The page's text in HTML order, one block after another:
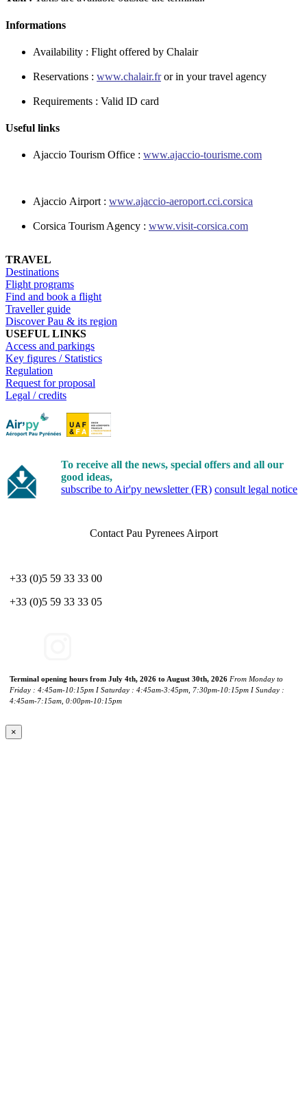
Informations
Availability : Flight offered by Chalair
Reservations : www.chalair.fror in your travel agency
Requirements : Valid ID card
Useful links
Ajaccio Tourism Office : www.ajaccio-tourisme.com
Ajaccio Airport : www.ajaccio-aeroport.cci.corsica
Corsica Tourism Agency : www.visit-corsica.com
TRAVEL
Destinations
Flight programs
Find and book a flight
Traveller guide
Discover Pau & its region
USEFUL LINKS
Access and parkings
Key figures / Statistics
Regulation
Request for proposal
Legal / credits
To receive all the news, special offers and all our
good ideas,
subscribe to Air'py newsletter (FR) consult legal notice
Contact Pau Pyrenees Airport
+33 (0)5 59 33 33 00
+33 (0)5 59 33 33 05
Terminal opening hours from July 4th, 2026 to August 30th, 2026 From Monday to
Friday : 4:45am-10:15pm I Saturday : 4:45am-3:45pm, 7:30pm-10:15pm I Sunday :
4:45am-7:15am, 0:00pm-10:15pm
×